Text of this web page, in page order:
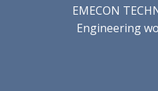
EMECON
Engineering